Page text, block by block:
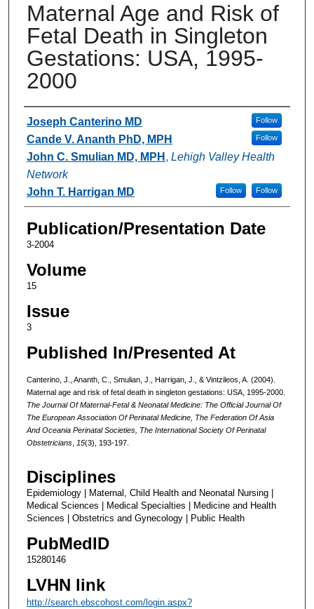
Maternal Age and Risk of
Fetal Death in Singleton
Gestations: USA, 1995-
2000
Authors
Joseph Canterino MD Follow
Cande V. Ananth PhD, MPH Follow
John C. Smulian MD, MPH , Lehigh Valley Health
Network
Follow
John T. Harrigan MD Follow
Publication/Presentation Date
3-2004
Volume
15
Issue
3
Published In/Presented At
Canterino, J., Ananth, C., Smulian, J., Harrigan, J., & Vintzileos, A. (2004).
Maternal age and risk of fetal death in singleton gestations: USA, 1995-2000.
The Journal Of Maternal-Fetal & Neonatal Medicine: The Official Journal Of
The European Association Of Perinatal Medicine, The Federation Of Asia
And Oceania Perinatal Societies, The International Society Of Perinatal
Obstetricians, 15(3), 193-197.
Disciplines
Epidemiology | Maternal, Child Health and Neonatal Nursing |
Medical Sciences | Medical Specialties | Medicine and Health
Sciences | Obstetrics and Gynecology | Public Health
PubMedID
15280146
LVHN link
http://search.ebscohost.com/login.aspx?